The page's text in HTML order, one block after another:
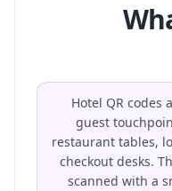
Hotel QR codes
guest
restaurant tables,
checkout desks.
scanned with a